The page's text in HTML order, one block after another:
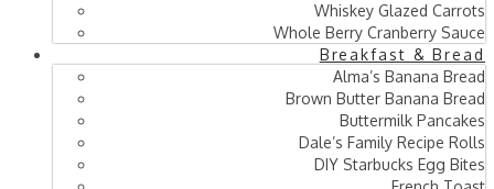
Whiskey Glazed Carrots
Whole Berry Cranberry Sauce
Breakfast & Bread
Alma’s Banana Bread
Brown Butter Banana Bread
Buttermilk Pancakes
Dale’s Family Recipe Rolls
DIY Starbucks Egg Bites